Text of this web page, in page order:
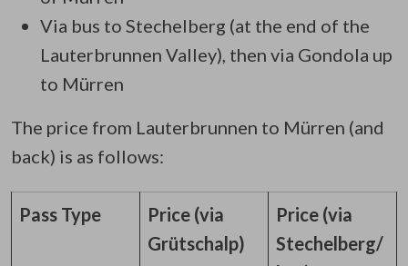
Via bus to Stechelberg (at the end of the
Lauterbrunnen Valley), then via Gondola up
to Mürren
The price from Lauterbrunnen to Mürren (and
back) is as follows:
Pass Type
Price (via
Grütschalp)
Price (via
Stechelberg/